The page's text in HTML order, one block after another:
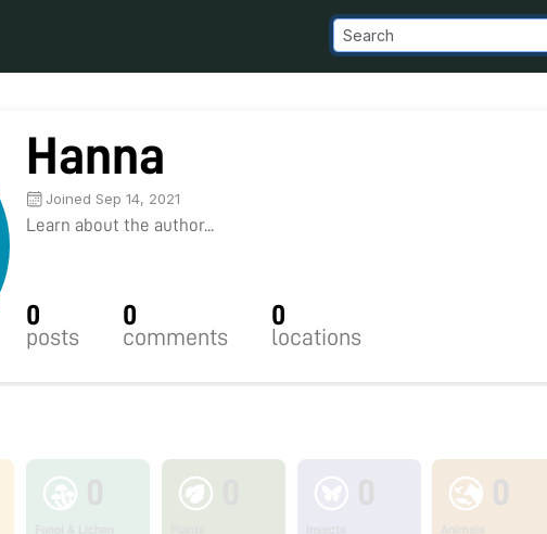
Hanna
Joined Sep 14, 2021
Learn about the author...
0
posts
0
comments
0
locations